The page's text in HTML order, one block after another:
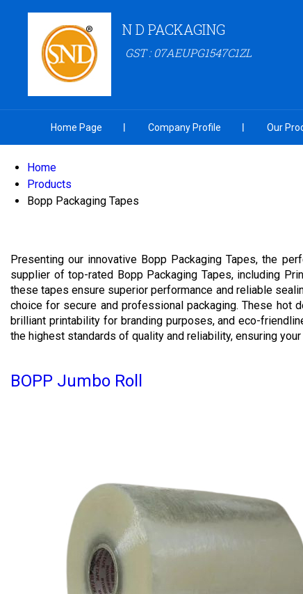
N D PACKAGING
GST : 07AEUPG1547C1ZL
Home Page Company Profile Our
Home
Products
Bopp Packaging Tapes
Presenting our innovative Bopp Packaging Tapes, the
supplier of top-rated Bopp Packaging Tapes, including
these tapes ensure superior performance and reliable
choice for secure and professional packaging. These hot
brilliant printability for branding purposes, and eco-
the highest standards of quality and reliability, ensuring
BOPP Jumbo Roll